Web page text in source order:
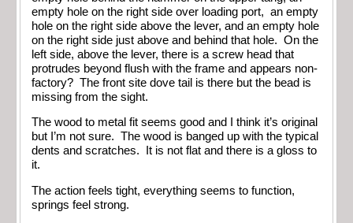
empty hole on the right side over loading port, an empty
hole on the right side above the lever, and an empty hole
on the right side just above and behind that hole. On the
left side, above the lever, there is a screw head that
protrudes beyond flush with the frame and appears non-
factory? The front site dove tail is there but the bead is
missing from the sight.
The wood to metal fit seems good and I think it’s original
but I’m not sure. The wood is banged up with the typical
dents and scratches. It is not flat and there is a gloss to
it.
The action feels tight, everything seems to function,
springs feel strong.